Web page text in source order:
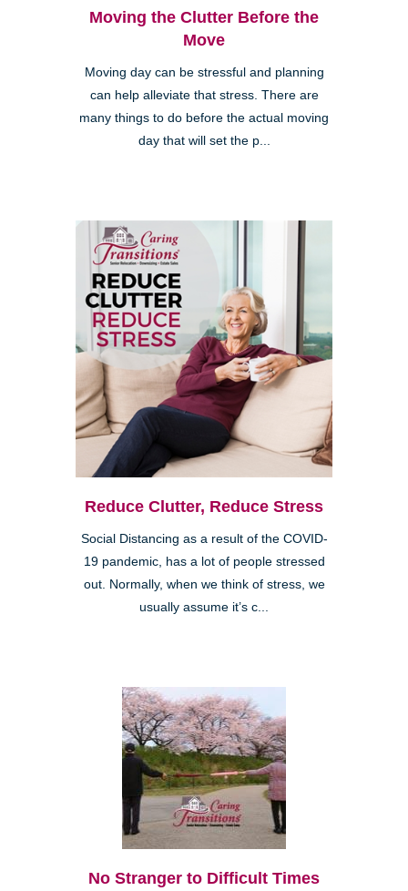
Moving the Clutter Before the
Move
Moving day can be stressful and planning
can help alleviate that stress. There are
many things to do before the actual moving
day that will set the p...
Reduce Clutter, Reduce Stress
Social Distancing as a result of the COVID-
19 pandemic, has a lot of people stressed
out. Normally, when we think of stress, we
usually assume it’s c...
No Stranger to Difficult Times